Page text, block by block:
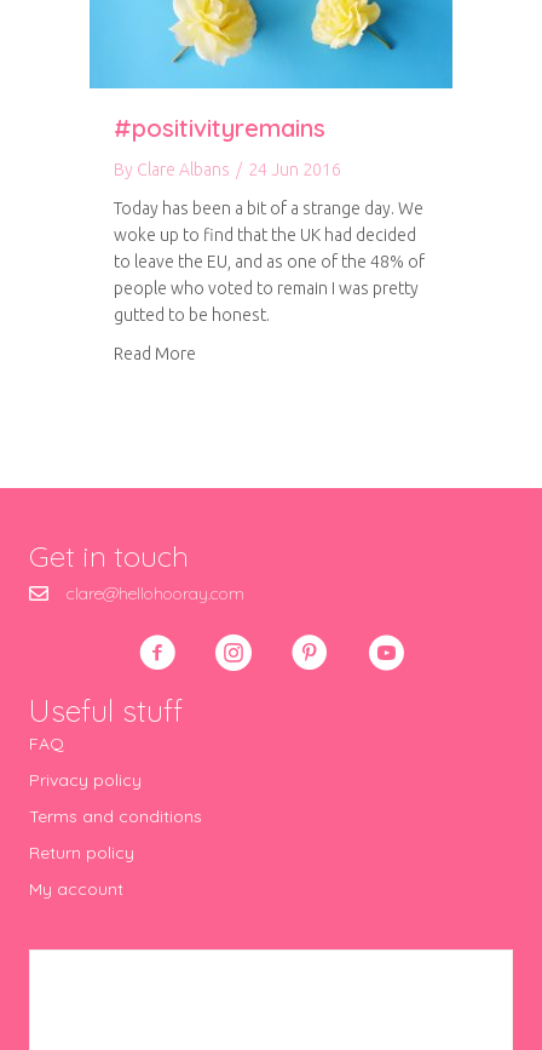
#positivityremains
By Clare Albans / 24 Jun 2016
Today has been a bit of a strange day. We
woke up to find that the UK had decided
to leave the EU, and as one of the 48% of
people who voted to remain I was pretty
gutted to be honest.
Read More
Get in touch
clare@hellohooray.com
Useful stuff
FAQ
Privacy policy
Terms and conditions
Return policy
My account